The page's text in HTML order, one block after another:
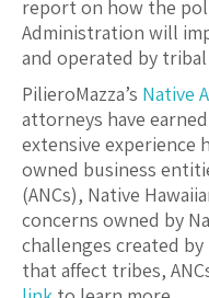
report on how the
Administration will
and operated by
PilieroMazza’s Native
attorneys have
extensive
owned business
(ANCs), Native
concerns owned by
challenges created
that affect tribes,